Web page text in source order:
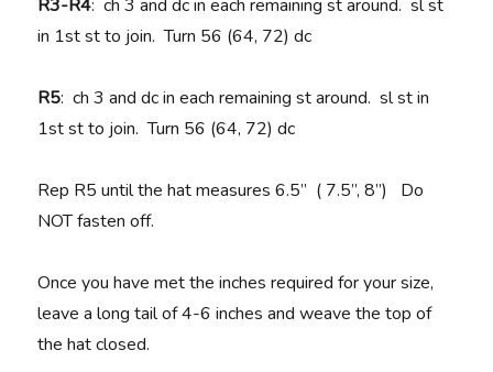
R3-R4:ch 3 and dc in each remaining st around. sl st
in 1st st to join. Turn 56 (64, 72) dc
R5:ch 3 and dc in each remaining st around. sl st in
1st st to join. Turn 56 (64, 72) dc
Rep R5 until the hat measures 6.5” ( 7.5”, 8”) Do
NOT fasten off.
Once you have met the inches required for your size,
leave a long tail of 4-6 inches and weave the top of
the hat closed.